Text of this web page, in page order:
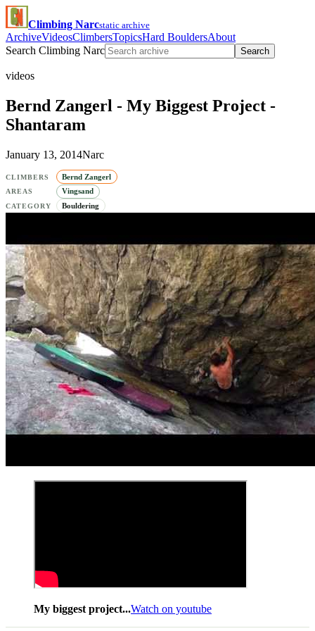
Climbing Narcstatic archive
ArchiveVideosClimbersTopicsHard BouldersAbout
Search Climbing Narc
Search
videos
Bernd Zangerl - My Biggest Project -
Shantaram
January 13, 2014Narc
CLIMBERS Bernd Zangerl
AREAS Vingsand
CATEGORY Bouldering
My biggest project...Watch on youtube